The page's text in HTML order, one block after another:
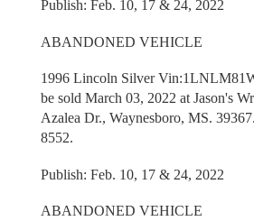
Publish: Feb. 10, 17 & 24, 2022
ABANDONED VEHICLE
1996 Lincoln Silver
be sold March 03, 2022 at Jason's
Azalea Dr., Waynesboro, MS.
8552.
Publish: Feb. 10, 17 & 24, 2022
ABANDONED VEHICLE